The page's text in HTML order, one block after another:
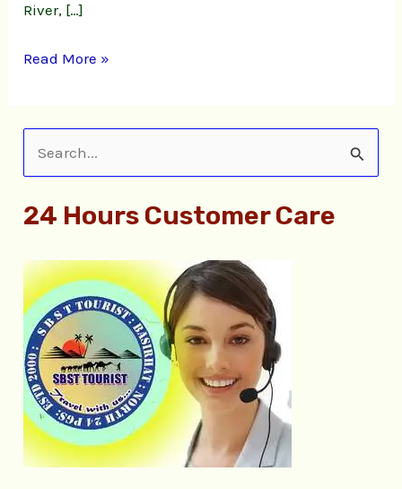
River, […]
Read More »
a
c
h
f
o
:
24 Hours Customer Care